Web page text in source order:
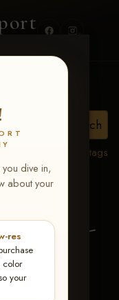
dive in,
about your
res
color
your
View all tags
June 5-